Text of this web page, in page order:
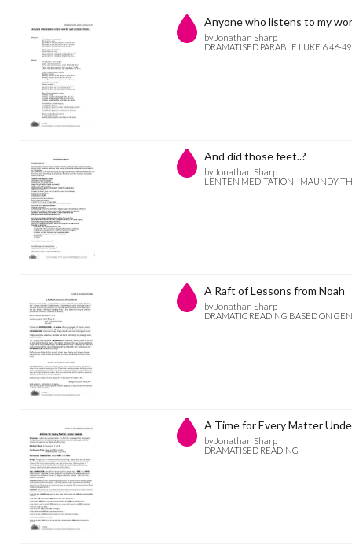
Anyone who listens to my
by Jonathan Sharp
DRAMATISED PARABLE LUKE 6:46-49
And did those feet..?
by Jonathan Sharp
LENTEN MEDITATION - MAUNDY
A Raft of Lessons from Noah
by Jonathan Sharp
DRAMATIC READING BASED ON
A Time for Every Matter
by Jonathan Sharp
DRAMATISED READING